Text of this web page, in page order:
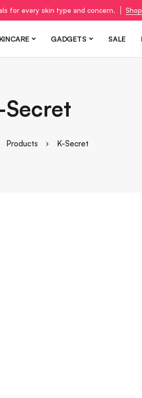
for every skin type and concern.
GADGETS SALE
Secret
Products K-Secret